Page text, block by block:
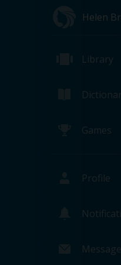
Helen
Library
Games
Profile